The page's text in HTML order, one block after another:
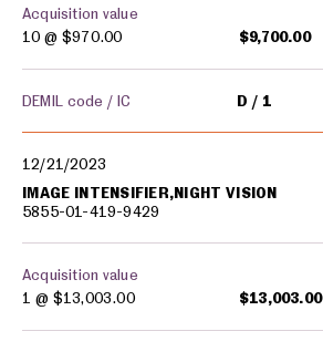
Acquisition value
10 @ $970.00 $9,700.00
DEMIL code / IC D 1
12/21/2023
IMAGE INTENSIFIER,NIGHT VISION
5855-01-419-9429
Acquisition value
1 @ $13,003.00 $13,003.00